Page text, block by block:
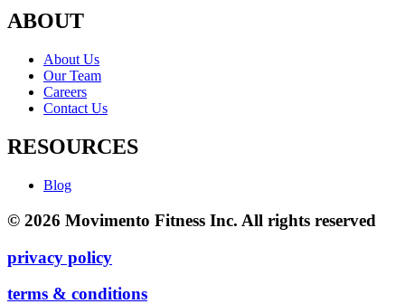
ABOUT
About Us
Our Team
Careers
Contact Us
RESOURCES
Blog
© 2026 Movimento Fitness Inc. All rights reserved
privacy policy
terms & conditions